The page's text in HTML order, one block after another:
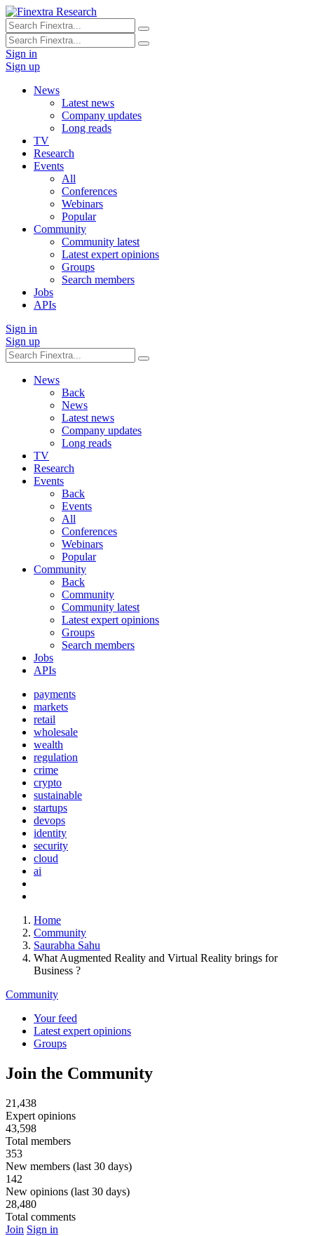
Sign in
Sign up
News
Latest news
Company updates
Long reads
TV
Research
Events
All
Conferences
Webinars
Popular
Community
Community latest
Latest expert opinions
Groups
Search members
Jobs
APIs
Sign in
Sign up
News
Back
News
Latest news
Company updates
Long reads
TV
Research
Events
Back
Events
All
Conferences
Webinars
Popular
Community
Back
Community
Community latest
Latest expert opinions
Groups
Search members
Jobs
APIs
payments
markets
retail
wholesale
wealth
regulation
crime
crypto
sustainable
startups
devops
identity
security
cloud
ai
Home
Community
Saurabha Sahu
What Augmented Reality and Virtual Reality brings for
Business ?
Community
Your feed
Latest expert opinions
Groups
Join the Community
21,438
Expert opinions
43,598
Total members
353
New members (last 30 days)
142
New opinions (last 30 days)
28,480
Total comments
Join Sign in